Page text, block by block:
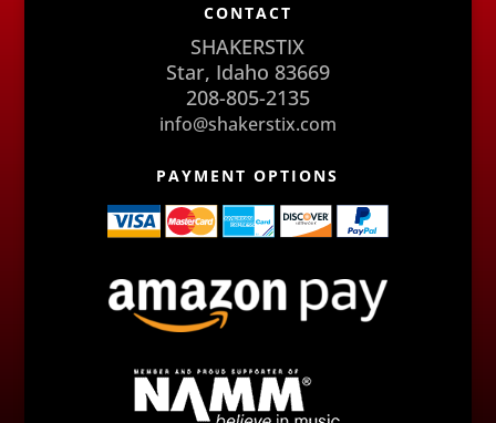
CONTACT
SHAKERSTIX
Star, Idaho 83669
208-805-2135
info@shakerstix.com
PAYMENT OPTIONS